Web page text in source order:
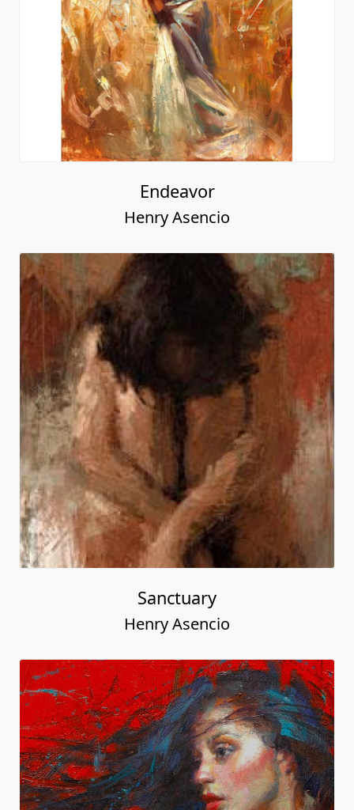
Endeavor
Henry Asencio
Sanctuary
Henry Asencio